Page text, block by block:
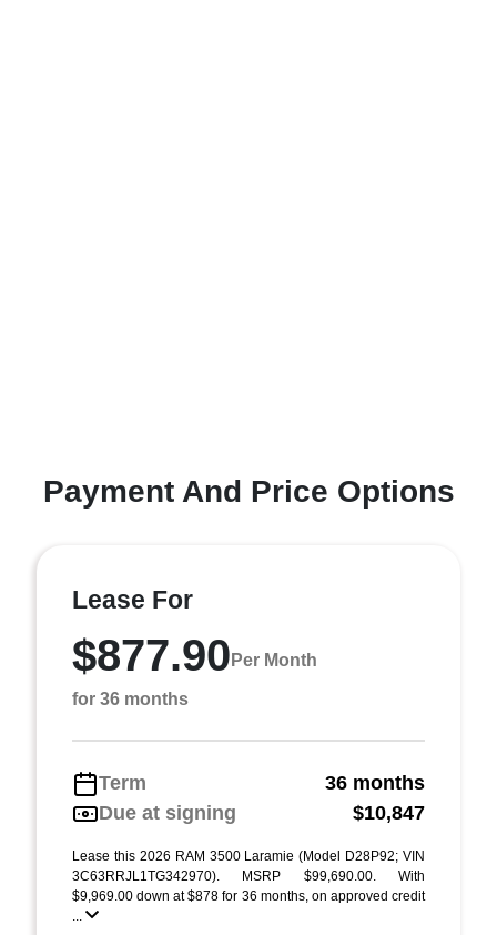
Payment And Price Options
Lease For
$877.90 Per Month
for 36 months
Term
36 months
Due at signing
$10,847
Lease this 2026 RAM 3500 Laramie (Model D28P92; VIN
3C63RRJL1TG342970). MSRP $99,690.00. With
$9,969.00 down at $878 for 36 months, on approved credit
...